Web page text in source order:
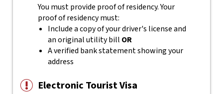
You must provide proof of residency. Your
proof of residency must:
Include a copy of your driver's license and
an original utility bill OR
A verified bank statement showing your
address
Electronic Tourist Visa